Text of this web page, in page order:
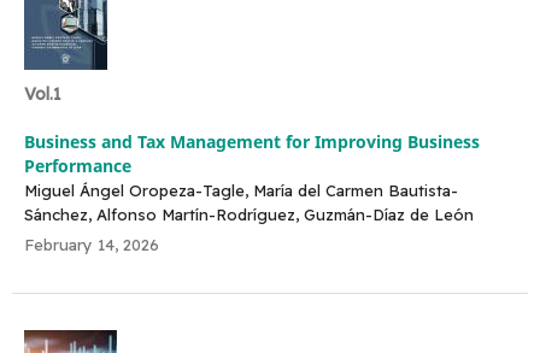
Vol.1
Business and Tax Management for Improving Business
Performance
Miguel Ángel Oropeza-Tagle, María del Carmen Bautista-
Sánchez, Alfonso Martín-Rodríguez, Guzmán-Díaz de León
February 14, 2026